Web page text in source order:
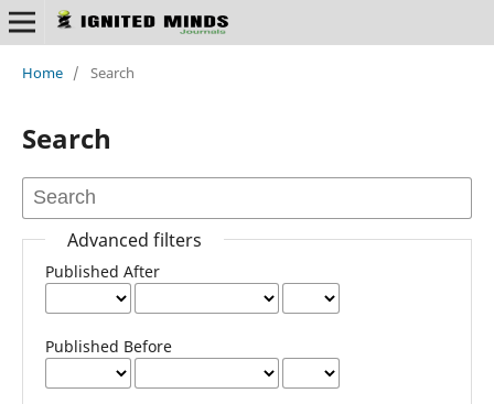
Home / Search
Search
Advanced filters
Published After
Published Before